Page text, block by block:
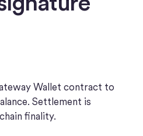
Wallet contract to
Settlement is
finality.